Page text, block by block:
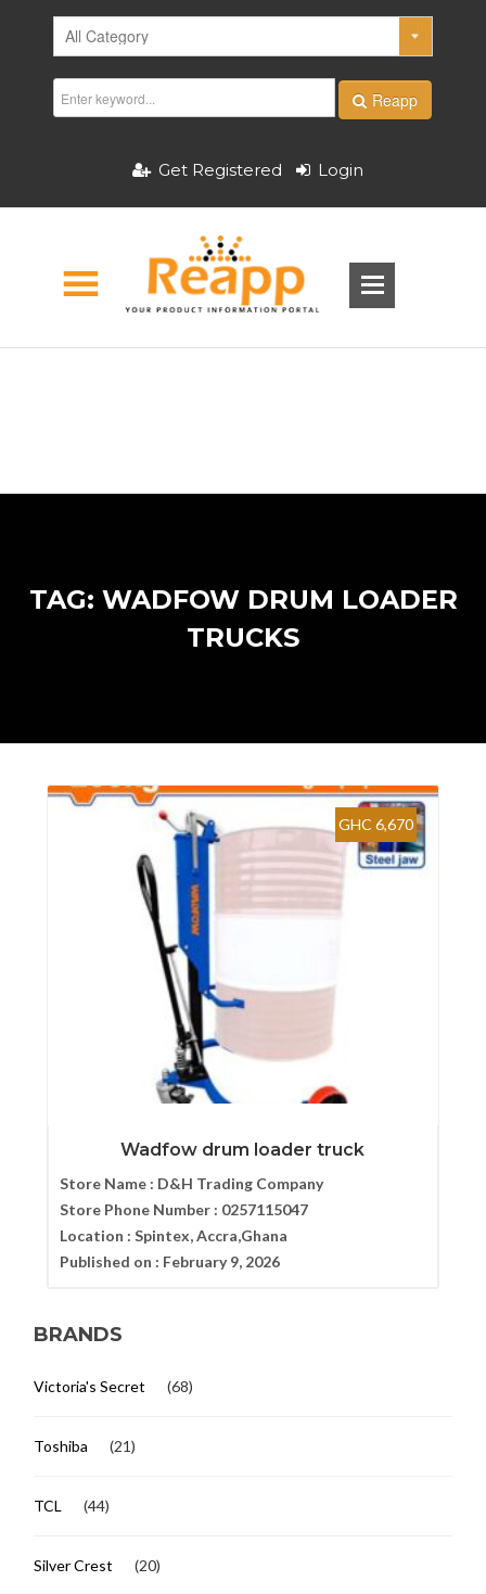
Reapp
Get Registered Login
TAG: WADFOW DRUM LOADER
TRUCKS
GHC 6,670
Wadfow drum loader truck
Store Name : D&H Trading Company
Store Phone Number : 0257115047
Location : Spintex, Accra,Ghana
Published on : February 9, 2026
BRANDS
Victoria's Secret (68)
Toshiba (21)
TCL (44)
Silver Crest (20)